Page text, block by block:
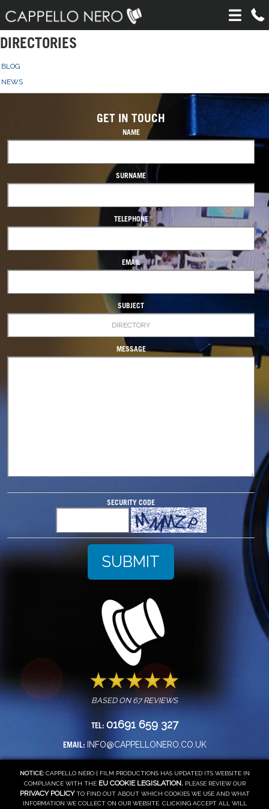
DIRECTORIES
BLOG
NEWS
GET IN TOUCH
NAME
SURNAME
TELEPHONE
EMAIL
SUBJECT
MESSAGE
SECURITY CODE
BASED ON 67 REVIEWS
TEL: 01691 659 327
EMAIL: INFO@CAPPELLONERO.CO.UK
NOTICE:CAPPELLO NERO | FILM PRODUCTIONS HAS UPDATED ITS WEBSITE IN
COMPLIANCE WITH THE EU COOKIE LEGISLATION.PLEASE REVIEW OUR
PRIVACY POLICYTO FIND OUT ABOUT WHICH COOKIES WE USE AND WHAT
INFORMATION WE COLLECT ON OUR WEBSITE. CLICKING ACCEPT ALL WILL